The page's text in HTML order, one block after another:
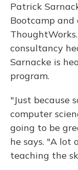
Patrick
Bootcamp
consultancy
Sarnacke is
program.
"Just because
computer
going to be
he says. "A lot
teaching the